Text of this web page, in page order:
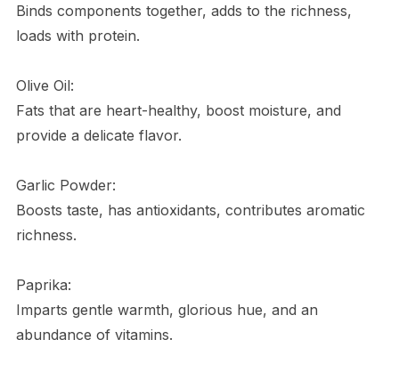
Binds components together, adds to the richness,
loads with protein.
Olive Oil:
Fats that are heart-healthy, boost moisture, and
provide a delicate flavor.
Garlic Powder:
Boosts taste, has antioxidants, contributes aromatic
richness.
Paprika:
Imparts gentle warmth, glorious hue, and an
abundance of vitamins.